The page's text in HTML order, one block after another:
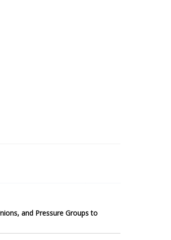
Africa Dataset
and Pressure Groups to